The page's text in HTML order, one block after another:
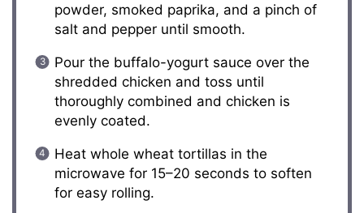
powder, smoked paprika, and a pinch of
salt and pepper until smooth.
Pour the buffalo-yogurt sauce over the
shredded chicken and toss until
thoroughly combined and chicken is
evenly coated.
Heat whole wheat tortillas in the
microwave for 15–20 seconds to soften
for easy rolling.